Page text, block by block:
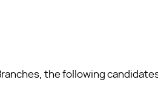
the following